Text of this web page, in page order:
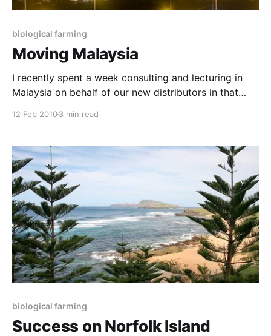
biological farming
Moving Malaysia
I recently spent a week consulting and lecturing in
Malaysia on behalf of our new distributors in that
passionate in what you do.
12 Feb 20103 min read
biological farming
Success on Norfolk Island